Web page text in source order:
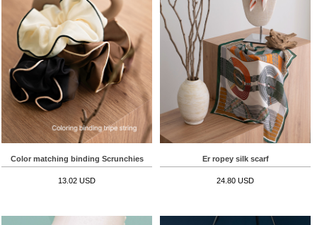
Color matching binding Scrunchies
13.02 USD
Er ropey silk scarf
24.80 USD